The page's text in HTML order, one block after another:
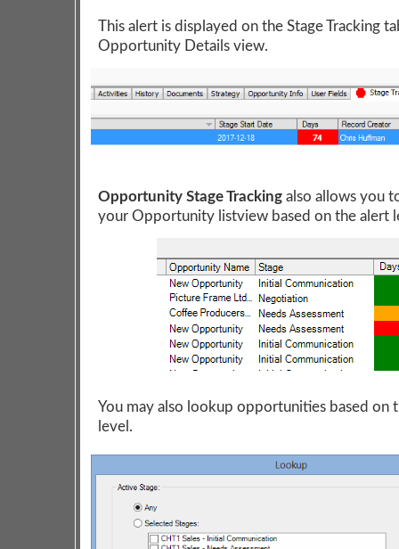
This alert is displayed on the Stage Tracking
Opportunity Details view.
Opportunity Stage Tracking also allows you
your Opportunity listview based on the alert
You may also lookup opportunities based on
level.